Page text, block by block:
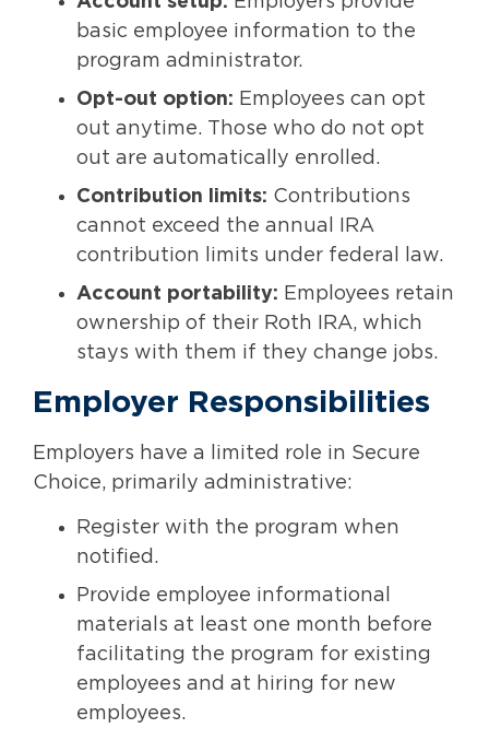
basic employee information to the
program administrator.
Opt-out option: Employees can opt
out anytime. Those who do not opt
out are automatically enrolled.
Contribution limits: Contributions
cannot exceed the annual IRA
contribution limits under federal law.
Account portability: Employees retain
ownership of their Roth IRA, which
stays with them if they change jobs.
Employer Responsibilities
Employers have a limited role in Secure
Choice, primarily administrative:
Register with the program when
notified.
Provide employee informational
materials at least one month before
facilitating the program for existing
employees and at hiring for new
employees.